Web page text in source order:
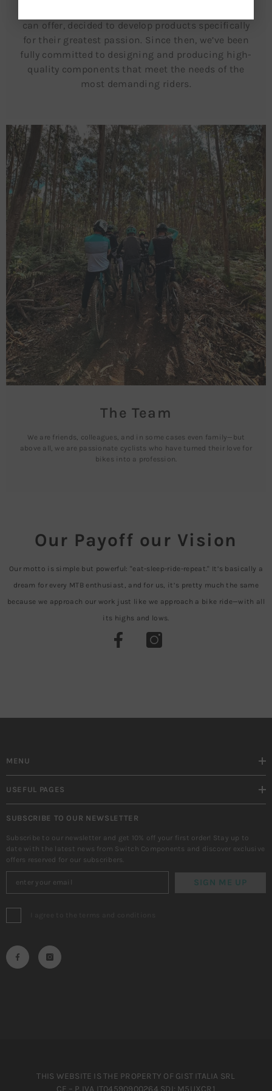
can offer, decided to develop products specifically
for their greatest passion. Since then, we’ve been
fully committed to designing and producing high-
quality components that meet the needs of the
most demanding riders.
The Team
We are friends, colleagues, and in some cases even family—but
above all, we are passionate cyclists who have turned their love for
bikes into a profession.
Our Payoff our Vision
Our motto is simple but powerful: "eat-sleep-ride-repeat." It’s basically a
dream for every MTB enthusiast, and for us, it’s pretty much the same
because we approach our work just like we approach a bike ride—with all
its highs and lows.
MENU
USEFUL PAGES
SUBSCRIBE TO OUR NEWSLETTER
Subscribe to our newsletter and get 10% off your first order! Stay up to
date with the latest news from Switch Components and discover exclusive
offers reserved for our subscribers.
SIGN ME UP
THIS WEBSITE IS THE PROPERTY OF GIST ITALIA SRL
CF – P.IVA IT04590900264 SDI: M5UXCR1